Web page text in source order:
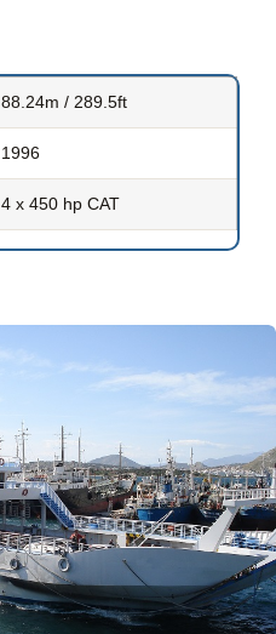
88.24m / 289.5ft
1996
4 x 450 hp CAT